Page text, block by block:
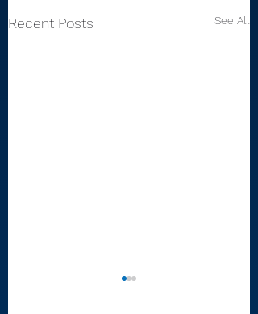
Recent Posts See All